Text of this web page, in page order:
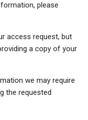
please
access request, but
a copy of your
we may require
the requested